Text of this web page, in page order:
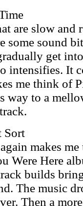
are slow and
some sound
get
intensifies. It
me think of
way to a
Sort
makes
Were Here
builds
The music
Then a